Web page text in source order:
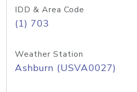
IDD & Area Code
(1) 703
Weather Station
Ashburn (USVA0027)